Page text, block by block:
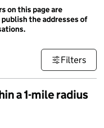
on this page are
the addresses of
Filters
a 1-mile radius